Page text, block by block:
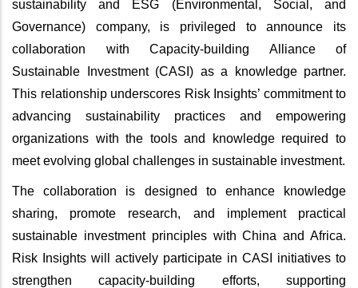
sustainability and ESG (Environmental, Social, and
Governance) company, is privileged to announce its
collaboration with Capacity-building Alliance of
Sustainable Investment (CASI) as a knowledge partner.
This relationship underscores Risk Insights’ commitment to
advancing sustainability practices and empowering
organizations with the tools and knowledge required to
meet evolving global challenges in sustainable investment.
The collaboration is designed to enhance knowledge
sharing, promote research, and implement practical
sustainable investment principles with China and Africa.
Risk Insights will actively participate in CASI initiatives to
strengthen capacity-building efforts, supporting